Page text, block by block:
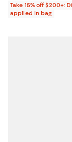
Take 15% off $200+:
applied in bag